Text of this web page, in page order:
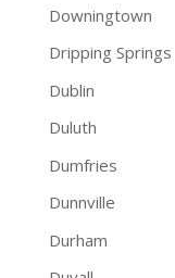
Downingtown
Dripping Springs
Dublin
Duluth
Dumfries
Dunnville
Durham